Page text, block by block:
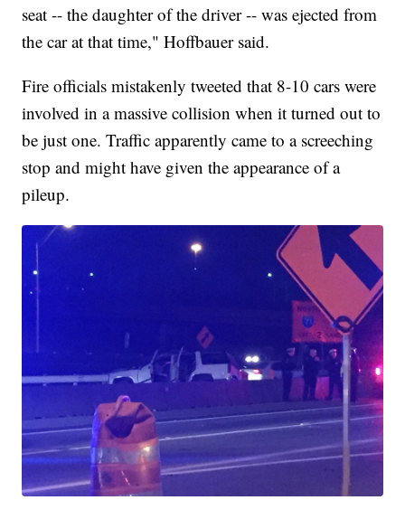
seat -- the daughter of the driver -- was ejected from
the car at that time," Hoffbauer said.
Fire officials mistakenly tweeted that 8-10 cars were
involved in a massive collision when it turned out to
be just one. Traffic apparently came to a screeching
stop and might have given the appearance of a
pileup.